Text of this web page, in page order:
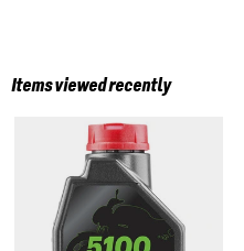
Items viewed recently